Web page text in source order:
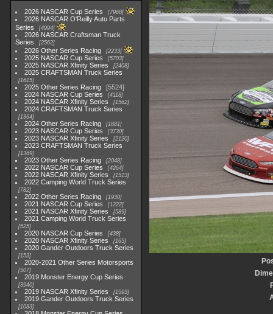
2026 NASCAR Cup Series 7968
2026 NASCAR O'Reilly Auto Parts
Series
4994
2026 NASCAR Craftsman Truck
Series
2562
2026 Other Series Racing 2233
2025 NASCAR Cup Series 5703
2025 NASCAR Xfinity Series 2408
2025 CRAFTSMAN Truck Series
1615
2025 Other Series Racing
5524
2024 NASCAR Cup Series
4118
2024 NASCAR Xfinity Series 1562
2024 CRAFTSMAN Truck Series
1364
2024 Other Series Racing 1881
2023 NASCAR Cup Series 3730
2023 NASCAR Xfinity Series 2120
2023 CRAFTSMAN Truck Series
1369
2023 Other Series Racing 2048
2022 NASCAR Cup Series 4264
2022 NASCAR Xfinity Series 1513
2022 Camping World Truck Series
782
2022 Other Series Racing 1930
2021 NASCAR Cup Series 1222
2021 NASCAR Xfinity Series 589
2021 Camping World Truck Series
525
2020 NASCAR Cup Series 438
2020 NASCAR Xfinity Series 165
2020 Gander Outdoors Truck Series
153
2020-2021 Other Series Motorsports
507
2019 Monster Energy Cup Series
3940
2019 NASCAR Xfinity Series 1593
2019 Gander Outdoors Truck Series
1083